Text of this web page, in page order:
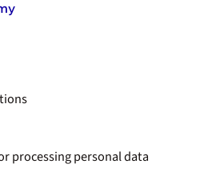
processing personal data